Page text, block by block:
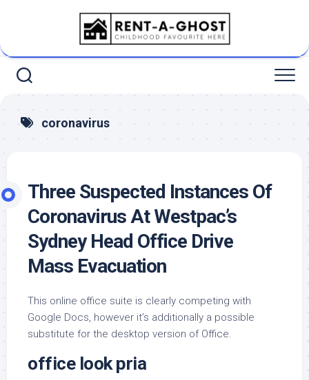
coronavirus
Three Suspected Instances Of
Coronavirus At Westpac’s
Sydney Head Office Drive
Mass Evacuation
This online office suite is clearly competing with
Google Docs, however it’s additionally a possible
substitute for the desktop version of Office.
office look pria